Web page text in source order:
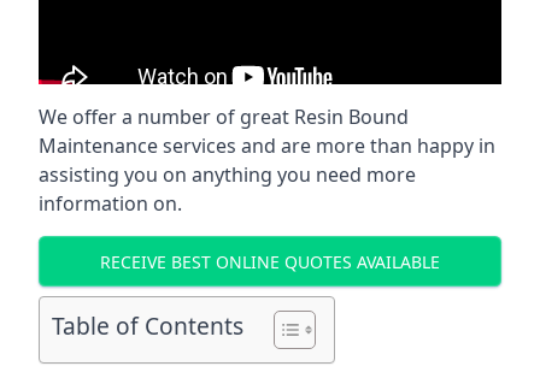
We offer a number of great Resin Bound
Maintenance services and are more than happy in
assisting you on anything you need more
information on.
RECEIVE BEST ONLINE QUOTES AVAILABLE
Table of Contents